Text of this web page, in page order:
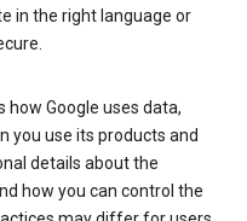
in the right language or
how Google uses data,
you use its products and
details about the
how you can control the